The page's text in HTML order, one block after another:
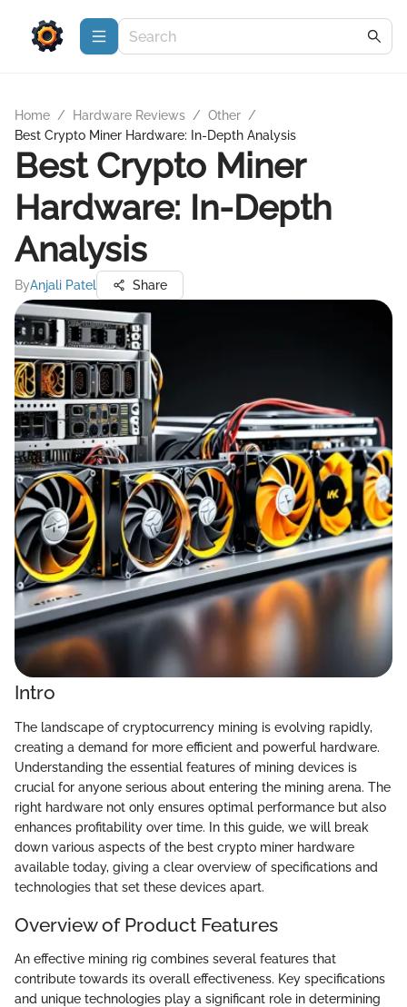
Home / Hardware Reviews / Other /
Best Crypto Miner Hardware: In-Depth Analysis
Best Crypto Miner
Hardware: In-Depth
Analysis
ByAnjali Patel Share
Intro
The landscape of cryptocurrency mining is evolving rapidly,
creating a demand for more efficient and powerful hardware.
Understanding the essential features of mining devices is
crucial for anyone serious about entering the mining arena. The
right hardware not only ensures optimal performance but also
enhances profitability over time. In this guide, we will break
down various aspects of the best crypto miner hardware
available today, giving a clear overview of specifications and
technologies that set these devices apart.
Overview of Product Features
An effective mining rig combines several features that
contribute towards its overall effectiveness. Key specifications
and unique technologies play a significant role in determining